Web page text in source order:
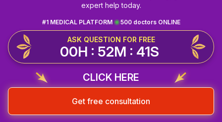
expert help today.
500 doctors ONLINE
#1 MEDICAL PLATFORM
ASK QUESTION FOR FREE
00H : 52M : 41S
CLICK HERE
Get free consultation